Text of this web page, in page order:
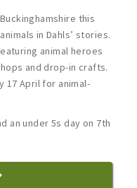
this
in Dahls’ stories.
animal heroes
and drop-in crafts.
17 April for animal-
an under 5s day on 7th